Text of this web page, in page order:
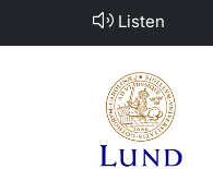
Listen